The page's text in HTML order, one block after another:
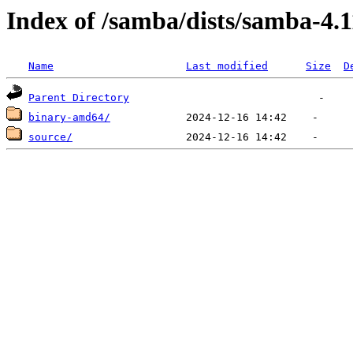
Index of /samba/dists/samba-
Name Last modified Size
Parent Directory
binary-amd64/
source/